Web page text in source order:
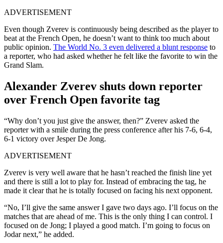
ADVERTISEMENT
Even though Zverev is continuously being described as the player to
beat at the French Open, he doesn’t want to think too much about
public opinion. The World No. 3 even delivered a blunt response to
a reporter, who had asked whether he felt like the favorite to win the
Grand Slam.
Alexander Zverev shuts down reporter
over French Open favorite tag
“Why don’t you just give the answer, then?” Zverev asked the
reporter with a smile during the press conference after his 7-6, 6-4,
6-1 victory over Jesper De Jong.
ADVERTISEMENT
Zverev is very well aware that he hasn’t reached the finish line yet
and there is still a lot to play for. Instead of embracing the tag, he
made it clear that he is totally focused on facing his next opponent.
“No, I’ll give the same answer I gave two days ago. I’ll focus on the
matches that are ahead of me. This is the only thing I can control. I
focused on de Jong; I played a good match. I’m going to focus on
Jodar next,” he added.